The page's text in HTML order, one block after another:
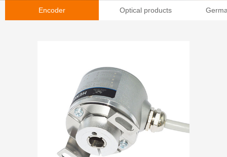
Encoder Optical products